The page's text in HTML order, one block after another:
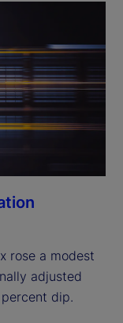
rose a modest
adjusted
dip.